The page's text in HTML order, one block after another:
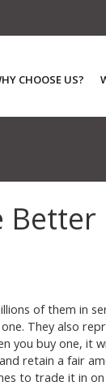
CHOOSE US?
Better
of them in
They also
you buy one, it
retain a fair
to trade it in